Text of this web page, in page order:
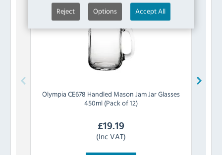
Reject Options Accept All
OlympiaCE678 Handled Mason Jam Jar Glasses
450ml (Pack of 12)
£19.19
(Inc VAT)